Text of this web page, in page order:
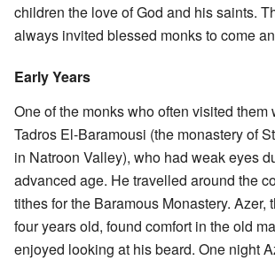
children the love of God and his saints.
always invited blessed monks to come
Early Years
One of the monks who often visited them
Tadros El-Baramousi (the monastery of
in Natroon Valley), who had weak eyes
advanced age. He travelled around the
tithes for the Baramous Monastery. Azer,
four years old, found comfort in the old
enjoyed looking at his beard. One night